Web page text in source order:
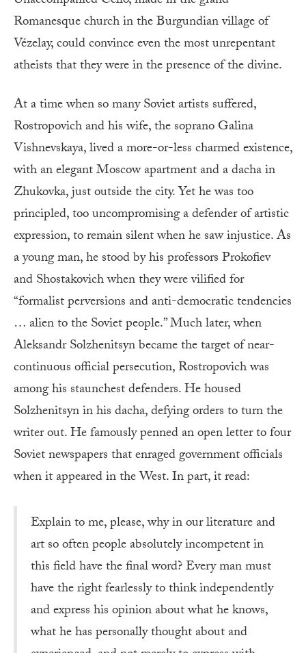
Romanesque church in the Burgundian village of
Vézelay, could convince even the most unrepentant
atheists that they were in the presence of the divine.
At a time when so many Soviet artists suffered,
Rostropovich and his wife, the soprano Galina
Vishnevskaya, lived a more-or-less charmed existence,
with an elegant Moscow apartment and a dacha in
Zhukovka, just outside the city. Yet he was too
principled, too uncompromising a defender of artistic
expression, to remain silent when he saw injustice. As
a young man, he stood by his professors Prokofiev
and Shostakovich when they were vilified for
“formalist perversions and anti-democratic tendencies
… alien to the Soviet people.” Much later, when
Aleksandr Solzhenitsyn became the target of near-
continuous official persecution, Rostropovich was
among his staunchest defenders. He housed
Solzhenitsyn in his dacha, defying orders to turn the
writer out. He famously penned an open letter to four
Soviet newspapers that enraged government officials
when it appeared in the West. In part, it read:
Explain to me, please, why in our literature and
art so often people absolutely incompetent in
this field have the final word? Every man must
have the right fearlessly to think independently
and express his opinion about what he knows,
what he has personally thought about and